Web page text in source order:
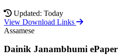
Updated: Today
View Download Links
Assamese
Dainik Janambhumi ePaper